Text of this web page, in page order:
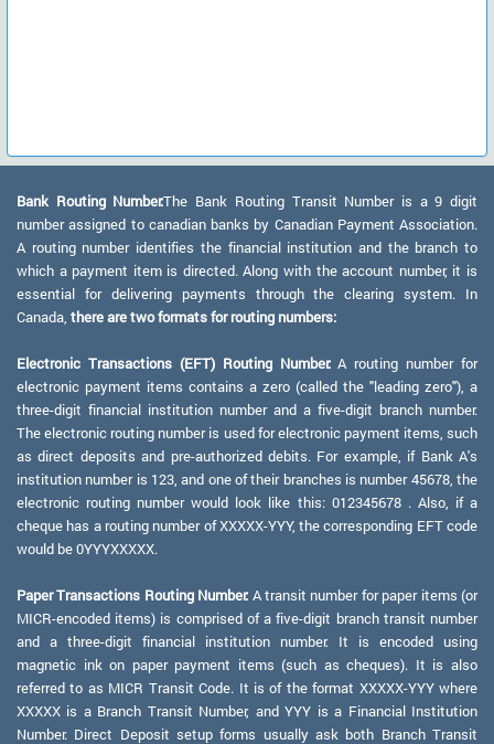
Bank Routing Number:The Bank Routing Transit Number is a 9 digit
number assigned to canadian banks by Canadian Payment Association.
A routing number identifies the financial institution and the branch to
which a payment item is directed. Along with the account number, it is
essential for delivering payments through the clearing system. In
Canada, there are two formats for routing numbers:
Electronic Transactions (EFT) Routing Number:A routing number for
electronic payment items contains a zero (called the "leading zero"), a
three-digit financial institution number and a five-digit branch number.
The electronic routing number is used for electronic payment items, such
as direct deposits and pre-authorized debits. For example, if Bank A's
institution number is 123, and one of their branches is number 45678, the
electronic routing number would look like this: 012345678 . Also, if a
cheque has a routing number of XXXXX-YYY, the corresponding EFT code
would be 0YYYXXXXX.
Paper Transactions Routing Number: A transit number for paper items (or
MICR-encoded items) is comprised of a five-digit branch transit number
and a three-digit financial institution number. It is encoded using
magnetic ink on paper payment items (such as cheques). It is also
referred to as MICR Transit Code. It is of the format XXXXX-YYY where
XXXXX is a Branch Transit Number, and YYY is a Financial Institution
Number. Direct Deposit setup forms usually ask both Branch Transit